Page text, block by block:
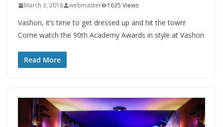
March 3, 2018 webmaster 1635 Views
Vashon, it’s time to get dressed up and hit the town!
Come watch the 90th Academy Awards in style at Vashon
Read More